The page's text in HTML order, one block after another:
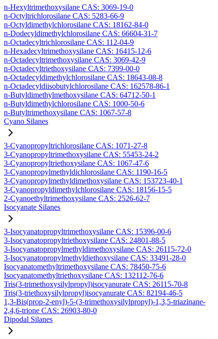
n-Hexyltrimethoxysilane CAS: 3069-19-0
n-Octyltrichlorosilane CAS: 5283-66-9
n-Octyldimethylchlorosilane CAS: 18162-84-0
n-Dodecyldimethylchlorosilane CAS: 66604-31-7
n-Octadecyltrichlorosilane CAS: 112-04-9
n-Hexadecyltrimethoxysilane CAS: 16415-12-6
n-Octadecyltrimethoxysilane CAS: 3069-42-9
n-Octadecyltriethoxysilane CAS: 7399-00-0
n-Octadecyldimethylchlorosilane CAS: 18643-08-8
n-Octadecyldiisobutylchlorosilane CAS: 162578-86-1
n-Butyldimethylmethoxysilane CAS: 64712-50-1
n-Butyldimethylchlorosilane CAS: 1000-50-6
n-Butyltrimethoxysilane CAS: 1067-57-8
Cyano Silanes
3-Cyanopropyltrichlorosilane CAS: 1071-27-8
3-Cyanopropyltrimethoxysilane CAS: 55453-24-2
3-Cyanopropyltriethoxysilane CAS: 1067-47-6
3-Cyanopropylmethyldichlorosilane CAS: 1190-16-5
3-Cyanopropylmethyldimethoxysilane CAS: 153723-40-1
3-Cyanopropyldimethylchlorosilane CAS: 18156-15-5
2-Cyanoethyltrimethoxysilane CAS: 2526-62-7
Isocyanate Silanes
3-Isocyanatopropyltrimethoxysilane CAS: 15396-00-6
3-Isocyanatopropyltriethoxysilane CAS: 24801-88-5
3-Isocyanatopropylmethyldimethoxysilane CAS: 26115-72-0
3-Isocyanatopropylmethyldiethoxysilane CAS: 33491-28-0
Isocyanatomethyltrimethoxysilane CAS: 78450-75-6
Isocyanatomethyltriethoxysilane CAS: 132112-76-6
Tris(3-trimethoxysilylpropyl)isocyanurate CAS: 26115-70-8
Tris(3-triethoxysilylpropyl)isocyanurate CAS: 82194-46-5
1,3-Bis(prop-2-enyl)-5-(3-trimethoxysilylpropyl)-1,3,5-triazinane-
2,4,6-trione CAS: 26903-80-0
Dipodal Silanes